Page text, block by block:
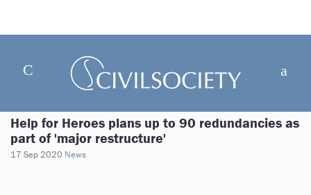
Help for Heroes plans up to 90 redundancies as
part of 'major restructure'
17 Sep 2020 News